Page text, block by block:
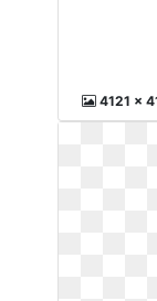
4121 x